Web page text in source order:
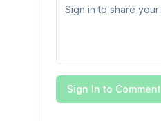
Sign In to Comment